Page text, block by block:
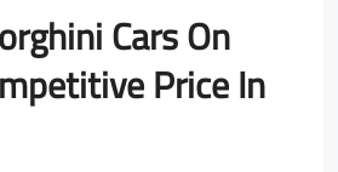
Cars On
Price In